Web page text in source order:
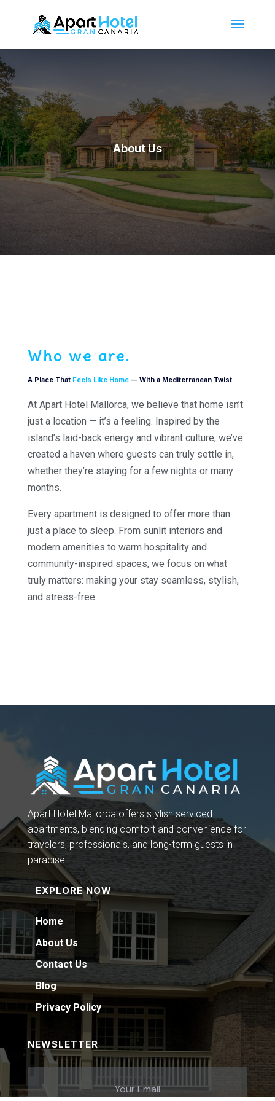
About Us
Who we are.
A Place That Feels Like Home— With a Mediterranean Twist
At Apart Hotel Mallorca, we believe that home isn’t
just a location — it’s a feeling. Inspired by the
island’s laid-back energy and vibrant culture, we’ve
created a haven where guests can truly settle in,
whether they’re staying for a few nights or many
months.
Every apartment is designed to offer more than
just a place to sleep. From sunlit interiors and
modern amenities to warm hospitality and
community-inspired spaces, we focus on what
truly matters: making your stay seamless, stylish,
and stress-free.
Apart Hotel Mallorca offers stylish serviced
apartments, blending comfort and convenience for
travelers, professionals, and long-term guests in
paradise.
EXPLORE NOW
Home
About Us
Contact Us
Blog
Privacy Policy
NEWSLETTER